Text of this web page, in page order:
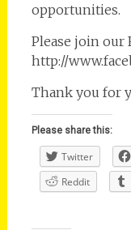
opportunities.
Please join our
http://
Thank you for
Please share this:
Twitter
Reddit